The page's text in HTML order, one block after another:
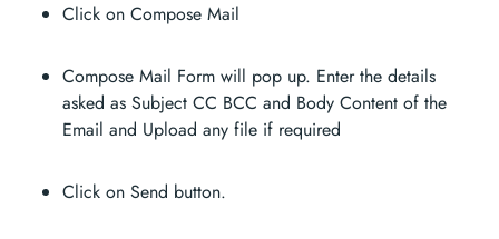
Click on Compose Mail
Compose Mail Form will pop up. Enter the details
asked as Subject CC BCC and Body Content of the
Email and Upload any file if required
Click on Send button.